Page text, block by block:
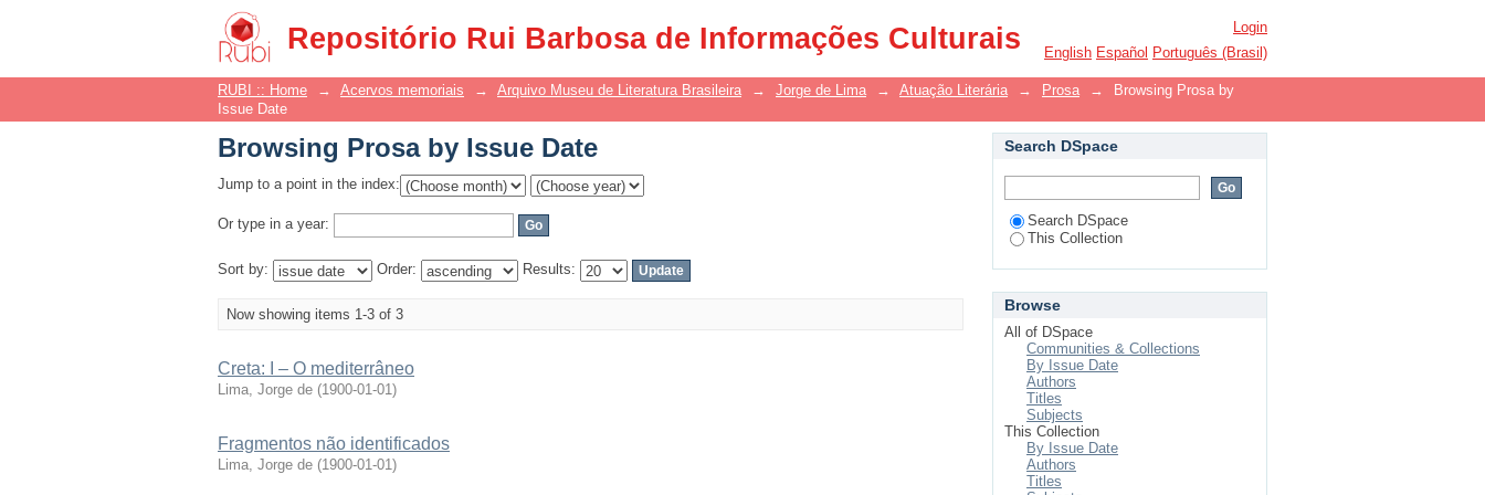
Repositório Rui Barbosa de Informações Culturais
Browsing Prosa by Issue Date
Login
English Español Português (Brasil)
RUBI :: Home → Acervos memoriais → Arquivo Museu de Literatura Brasileira → Jorge de Lima → Atuação Literária → Prosa →
Browsing Prosa by
Issue Date
Browsing Prosa by Issue Date
Jump to a point in the index:
Or type in a year:
Sort by: Order: Results:
Now showing items 1-3 of 3
Creta: I – O mediterrâneo
Lima, Jorge de (1900-01-01)
Fragmentos não identificados
Lima, Jorge de (1900-01-01)
Search DSpace
Search DSpace
This Collection
Browse
All of DSpace
Communities & Collections
By Issue Date
Authors
Titles
Subjects
This Collection
By Issue Date
Authors
Titles